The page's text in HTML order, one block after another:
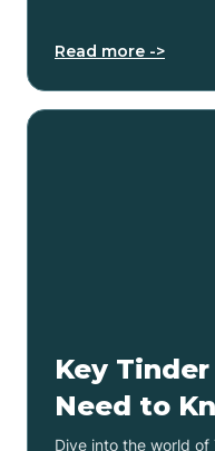
Read more ->
Key
Need to
Dive into the world